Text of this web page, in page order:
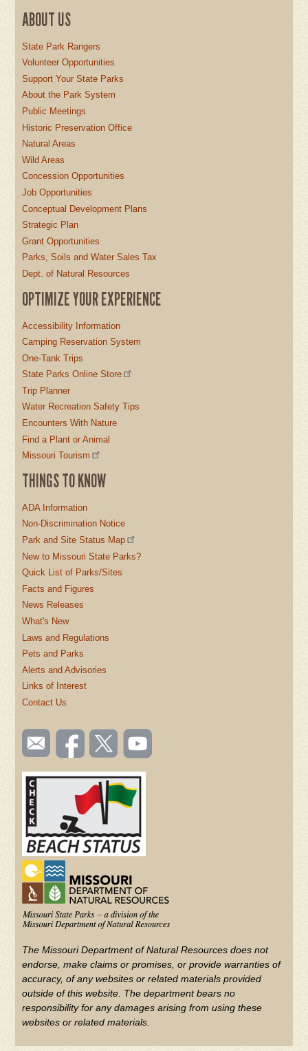
ABOUT US
State Park Rangers
Volunteer Opportunities
Support Your State Parks
About the Park System
Public Meetings
Historic Preservation Office
Natural Areas
Wild Areas
Concession Opportunities
Job Opportunities
Conceptual Development Plans
Strategic Plan
Grant Opportunities
Parks, Soils and Water Sales Tax
Dept. of Natural Resources
OPTIMIZE YOUR EXPERIENCE
Accessibility Information
Camping Reservation System
One-Tank Trips
State Parks Online Store
Trip Planner
Water Recreation Safety Tips
Encounters With Nature
Find a Plant or Animal
Missouri Tourism
THINGS TO KNOW
ADA Information
Non-Discrimination Notice
Park and Site Status Map
New to Missouri State Parks?
Quick List of Parks/Sites
Facts and Figures
News Releases
What's New
Laws and Regulations
Pets and Parks
Alerts and Advisories
Links of Interest
Contact Us
SOCIAL
TOOLBAR
(FOOTER)
Email
us
Like us
on
Follow
us on
Watch
videos
YouTube
The Missouri Department of Natural Resources does not
endorse, make claims or promises, or provide warranties of
accuracy, of any websites or related materials provided
outside of this website. The department bears no
responsibility for any damages arising from using these
websites or related materials.